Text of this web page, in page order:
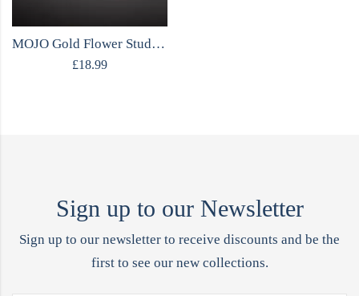
MOJO Gold Flower Stud Earrings
£18.99
Sign up to our Newsletter
Sign up to our newsletter to receive discounts and be the
first to see our new collections.